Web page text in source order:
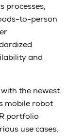
processes,
to-person
and
the newest
mobile robot
portfolio
use cases,